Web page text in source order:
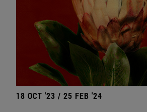
18 OCT '23 / 25 FEB '24